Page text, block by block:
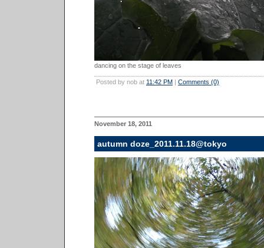
dancing on the stage of leaves
Posted by nob at 11:42 PM | Comments (0)
November 18, 2011
autumn doze_2011.11.18@tokyo